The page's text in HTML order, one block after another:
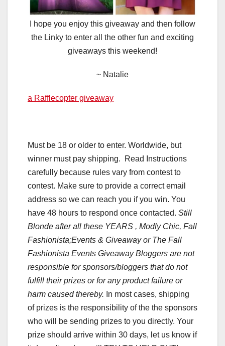
I hope you enjoy this giveaway and then follow
the Linky to enter all the other fun and exciting
giveaways this weekend!
~ Natalie
a Rafflecopter giveaway
Must be 18 or older to enter. Worldwide, but
winner must pay shipping. Read Instructions
carefully because rules vary from contest to
contest. Make sure to provide a correct email
address so we can reach you if you win. You
have 48 hours to respond once contacted. Still
Blonde after all these YEARS , Modly Chic, Fall
Fashionista;Events & Giveaway or The Fall
Fashionista Events Giveaway Bloggers are not
responsible for sponsors/bloggers that do not
fulfill their prizes or for any product failure or
harm caused thereby. In most cases, shipping
of prizes is the responsibility of the the sponsors
who will be sending prizes to you directly. Your
prize should arrive within 30 days, let us know if